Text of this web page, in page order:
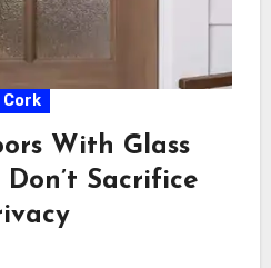
Cork
With Glass
Sacrifice